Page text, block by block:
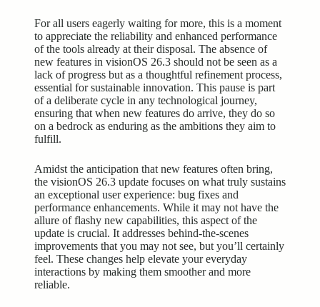
For all users eagerly waiting for more, this is a moment
to appreciate the reliability and enhanced performance
of the tools already at their disposal. The absence of
new features in visionOS 26.3 should not be seen as a
lack of progress but as a thoughtful refinement process,
essential for sustainable innovation. This pause is part
of a deliberate cycle in any technological journey,
ensuring that when new features do arrive, they do so
on a bedrock as enduring as the ambitions they aim to
fulfill.
Amidst the anticipation that new features often bring,
the visionOS 26.3 update focuses on what truly sustains
an exceptional user experience: bug fixes and
performance enhancements. While it may not have the
allure of flashy new capabilities, this aspect of the
update is crucial. It addresses behind-the-scenes
improvements that you may not see, but you’ll certainly
feel. These changes help elevate your everyday
interactions by making them smoother and more
reliable.